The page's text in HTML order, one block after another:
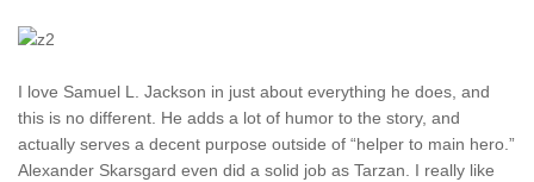
I love Samuel L. Jackson in just about everything he does, and
this is no different. He adds a lot of humor to the story, and
actually serves a decent purpose outside of “helper to main hero.”
Alexander Skarsgard even did a solid job as Tarzan. I really like